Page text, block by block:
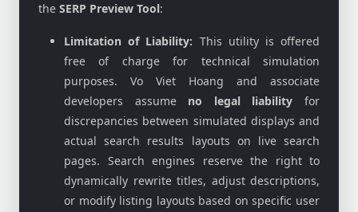
the SERP Preview Tool:
Limitation of Liability: This utility is offered
free of charge for technical simulation
purposes. Vo Viet Hoang and associate
developers assume no legal liability for
discrepancies between simulated displays and
actual search results layouts on live search
pages. Search engines reserve the right to
dynamically rewrite titles, adjust descriptions,
or modify listing layouts based on specific user